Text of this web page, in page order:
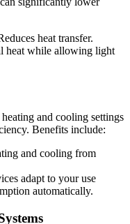
heat transfer.
heat while allowing light
and cooling settings
Benefits include:
and cooling from
adapt to your use
automatically.